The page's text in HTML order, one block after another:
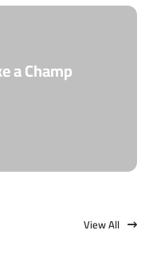
a Champ
View All